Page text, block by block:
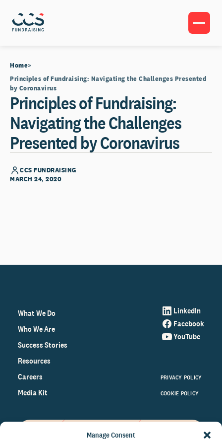
Manage Consent
Home
Principles of Fundraising: Navigating the Challenges Presented
by Coronavirus
Principles of Fundraising:
Navigating the Challenges
Presented by Coronavirus
CCS FUNDRAISING
MARCH 24, 2020
What We Do
Who We Are
Success Stories
Resources
Careers
Media Kit
LinkedIn
Facebook
YouTube
PRIVACY POLICY
COOKIE POLICY